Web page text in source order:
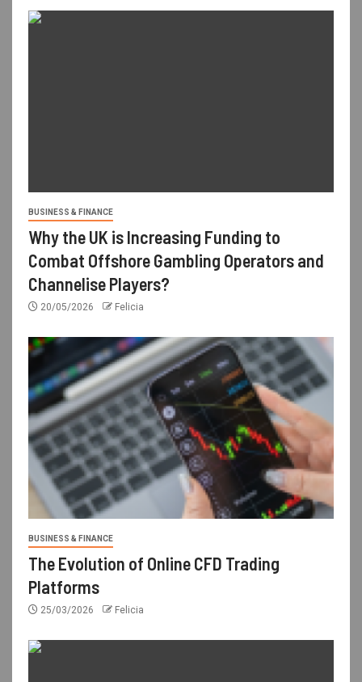
BUSINESS & FINANCE
Why the UK is Increasing Funding to
Combat Offshore Gambling Operators and
Channelise Players?
20/05/2026 Felicia
BUSINESS & FINANCE
The Evolution of Online CFD Trading
Platforms
25/03/2026 Felicia